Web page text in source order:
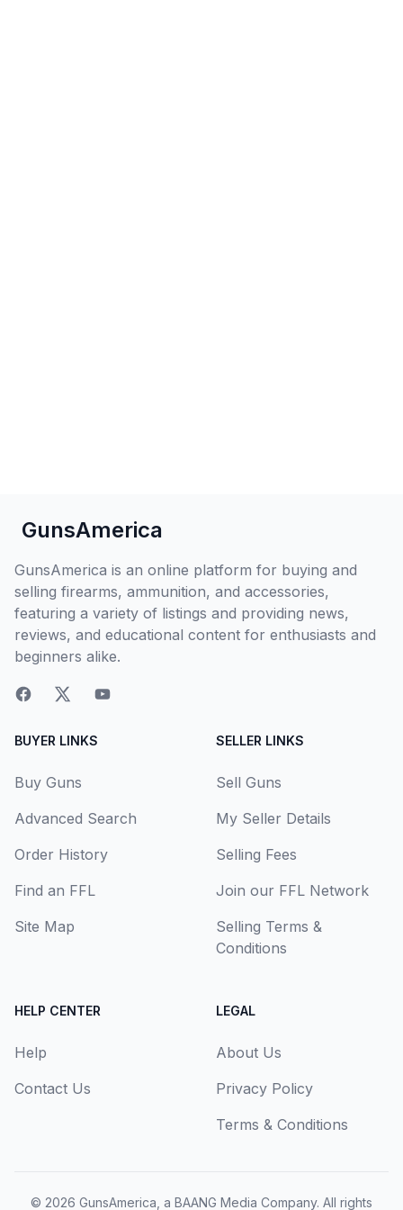
GunsAmerica
GunsAmerica is an online platform for buying and
selling firearms, ammunition, and accessories,
featuring a variety of listings and providing news,
reviews, and educational content for enthusiasts and
beginners alike.
BUYER LINKS
Buy Guns
Advanced Search
Order History
Find an FFL
Site Map
SELLER LINKS
Sell Guns
My Seller Details
Selling Fees
Join our FFL Network
Selling Terms &
Conditions
HELP CENTER
Help
Contact Us
LEGAL
About Us
Privacy Policy
Terms & Conditions
© 2026 GunsAmerica, a BAANG Media Company. All rights